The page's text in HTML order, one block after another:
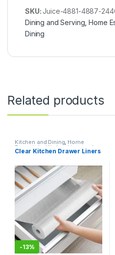
SKU:Juice-4881-4887-
Dining and Serving ,Home
Dining
Related products
Kitchen and Dining, Home
Essentials ,Kitchen Linen and
Liners
Clear Kitchen Drawer Liners
-13%